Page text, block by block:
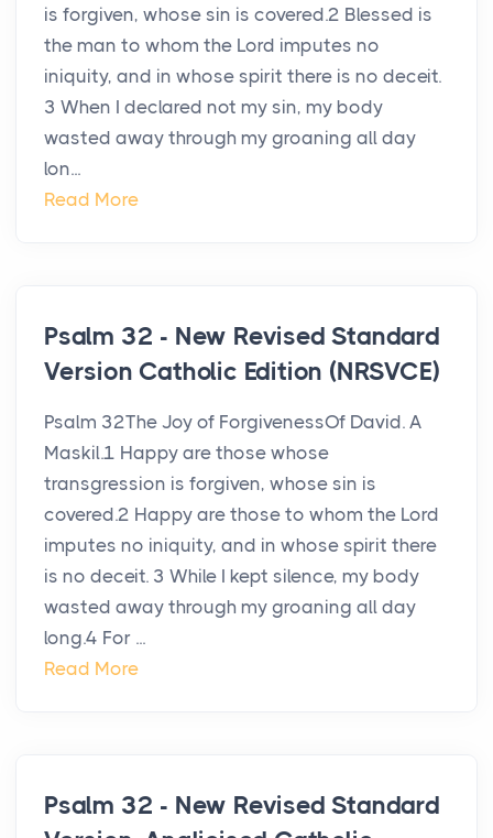
is forgiven, whose sin is covered.2 Blessed is
the man to whom the Lord imputes no
iniquity, and in whose spirit there is no deceit.
3 When I declared not my sin, my body
wasted away through my groaning all day
lon...
Read More
Psalm 32 - New Revised Standard
Version Catholic Edition (NRSVCE)
Psalm 32The Joy of ForgivenessOf David. A
Maskil.1 Happy are those whose
transgression is forgiven, whose sin is
covered.2 Happy are those to whom the Lord
imputes no iniquity, and in whose spirit there
is no deceit. 3 While I kept silence, my body
wasted away through my groaning all day
long.4 For ...
Read More
Psalm 32 - New Revised Standard